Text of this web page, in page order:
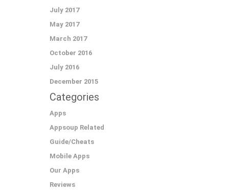
July 2017
May 2017
March 2017
October 2016
July 2016
December 2015
Categories
Apps
Appsoup Related
Guide/Cheats
Mobile Apps
Our Apps
Reviews